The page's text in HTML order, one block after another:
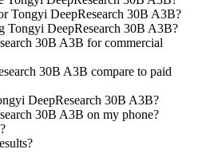
Tongyi DeepResearch 30B A3B?
Tongyi DeepResearch 30B A3B?
30B A3B for commercial
30B A3B compare to paid
DeepResearch 30B A3B?
30B A3B on my phone?